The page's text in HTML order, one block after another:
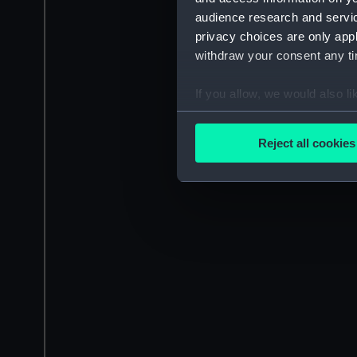
audience research and
privacy choices are only
withdraw your consent any
If you allow, we would also
Collect information
Find out more about how
We’d like to use additional
improve it. We may also
party sources. You can
Reject all cookies